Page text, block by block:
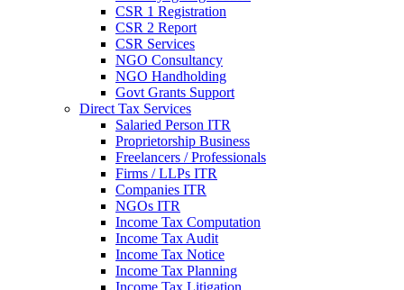
CSR 1 Registration
CSR 2 Report
CSR Services
NGO Consultancy
NGO Handholding
Govt Grants Support
Direct Tax Services
Salaried Person ITR
Proprietorship Business
Freelancers / Professionals
Firms / LLPs ITR
Companies ITR
NGOs ITR
Income Tax Computation
Income Tax Audit
Income Tax Notice
Income Tax Planning
Income Tax Litigation